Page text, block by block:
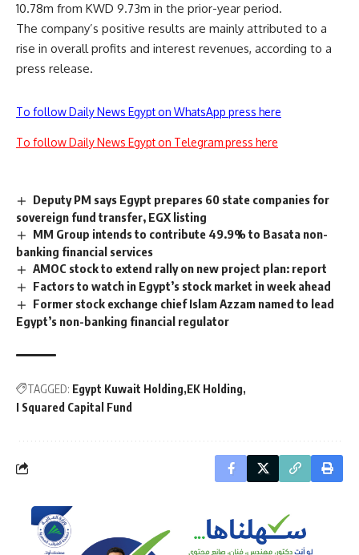
10.78m from KWD 9.73m in the prior-year period.
The company’s positive results are mainly attributed to a
rise in overall profits and interest revenues, according to a
press release.
To follow Daily News Egypt on WhatsApp press here
To follow Daily News Egypt on Telegram press here
Deputy PM says Egypt prepares 60 state companies for
sovereign fund transfer, EGX listing
MM Group intends to contribute 49.9% to Basata non-
banking financial services
AMOC stock to extend rally on new project plan: report
Factors to watch in Egypt’s stock market in week ahead
Former stock exchange chief Islam Azzam named to lead
Egypt’s non-banking financial regulator
TAGGED: Egypt Kuwait Holding EK Holding
I Squared Capital Fund